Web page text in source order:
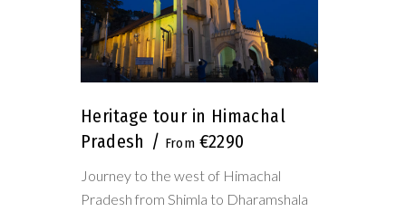
Heritage tour in Himachal
Pradesh
€2290
Journey to the west of Himachal
Pradesh from Shimla to Dharamshala